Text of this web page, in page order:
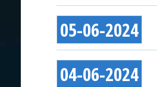
05-06-2024
04-06-2024